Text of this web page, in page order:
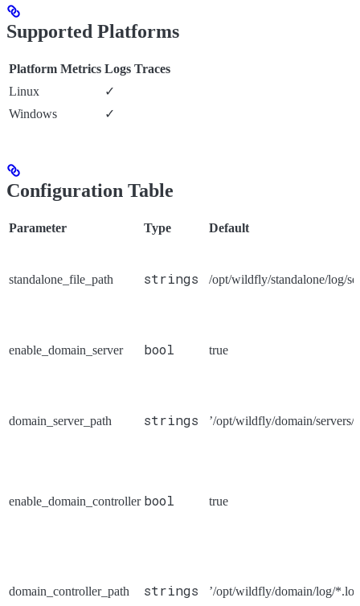
Supported Platforms
Platform Metrics Logs Traces
Linux
✓
Windows
✓
Configuration Table
Parameter Type Default
standalone_file_path strings /opt/wildfly/standalone/log/
enable_domain_server bool true
domain_server_path strings ’/opt/wildfly/domain/servers/
enable_domain_controller bool true
domain_controller_path strings ’/opt/wildfly/domain/log/